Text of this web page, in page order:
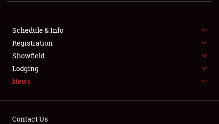
SHOWFIELD
FLEA MARKET & CAR CORRAL
SPONSORSHIP
LODGING
Schedule & Info
Registration
Showfield
Lodging
News
Contact Us